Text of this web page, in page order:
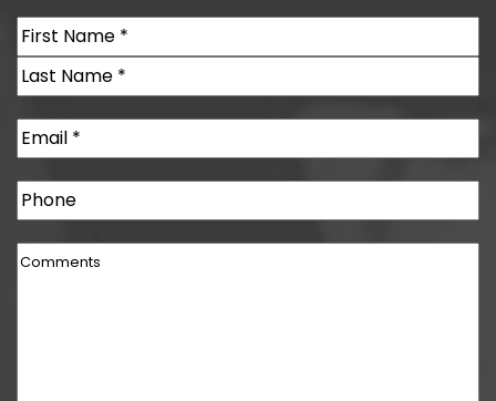
Name(Required)
First
Email(Required)
Phone
Comments